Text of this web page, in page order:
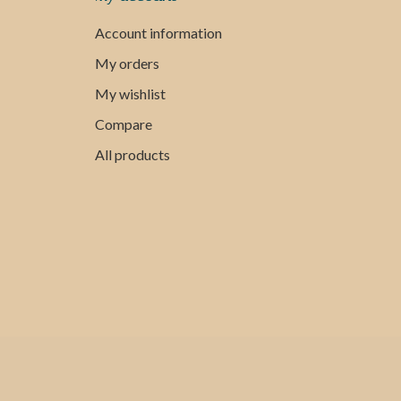
Account information
My orders
My wishlist
Compare
All products